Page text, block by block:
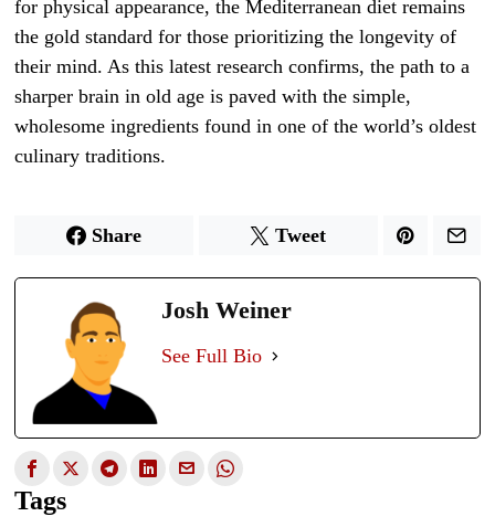
for physical appearance, the Mediterranean diet remains
the gold standard for those prioritizing the longevity of
their mind. As this latest research confirms, the path to a
sharper brain in old age is paved with the simple,
wholesome ingredients found in one of the world’s oldest
culinary traditions.
Share Tweet
Josh Weiner
See Full Bio
Tags